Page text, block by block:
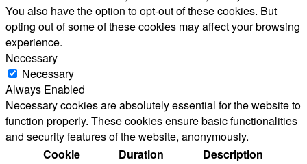
You also have the option to opt-out of these cookies. But
opting out of some of these cookies may affect your browsing
experience.
Necessary
Necessary
Always Enabled
Necessary cookies are absolutely essential for the website to
function properly. These cookies ensure basic functionalities
and security features of the website, anonymously.
Cookie
Duration Description